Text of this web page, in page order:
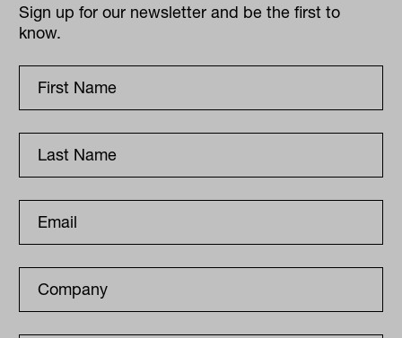
Sign up for our newsletter and be the first to
know.